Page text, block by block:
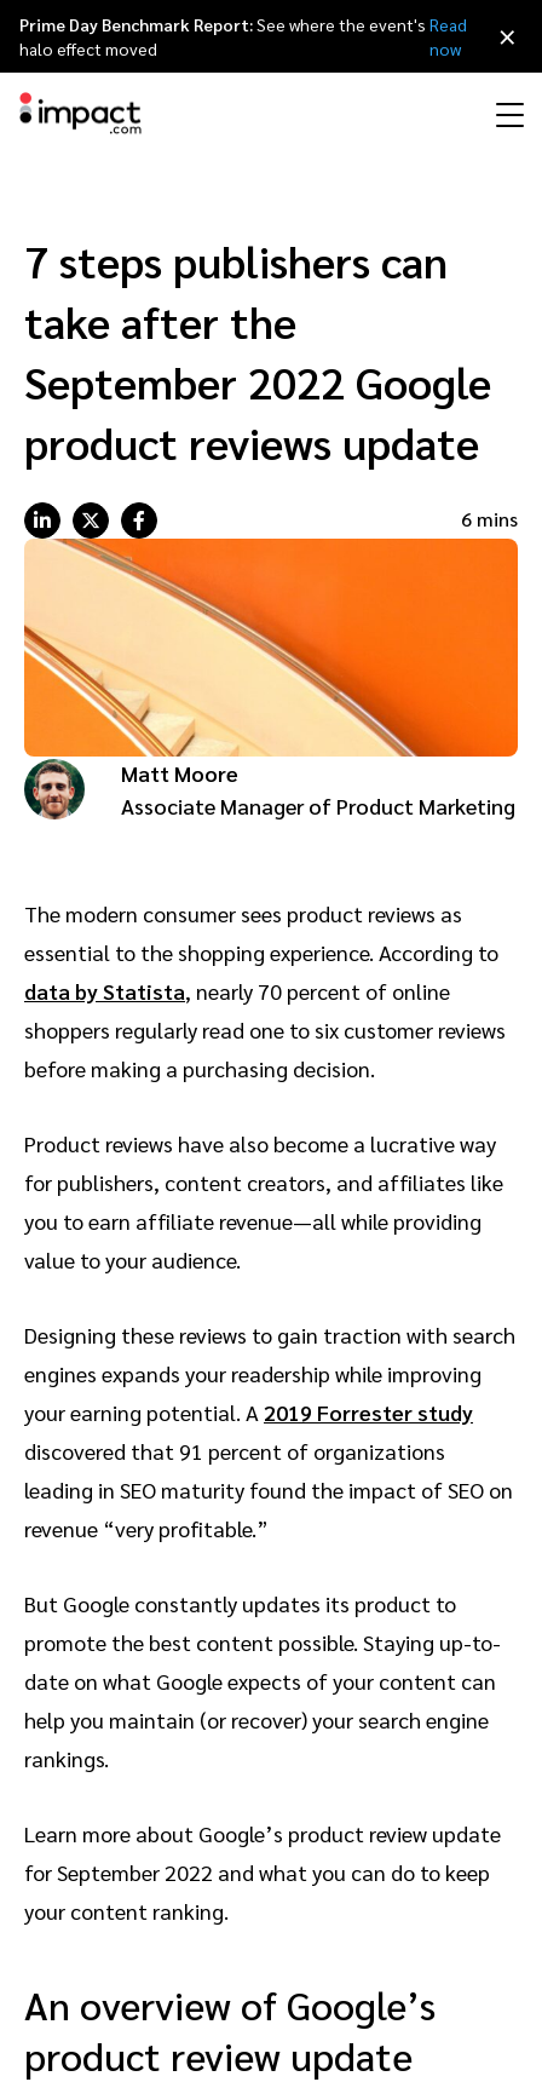
Discover and Recruit Contract and Pay
Track
Protect and Monitor Optimize
Discover, manage, and measure creator partnerships
Advocate
Engage, manage, reward, and track customer referrals
Influencer marketing
Referral marketing
Amazon Seller
Mobile partnerships
Business development
Analytics and attribution
Saas partnership marketing
Affiliates
Mobile apps
Content publishers
Premium news and media publishers
Agency directory
Technology partners directory
Referral partners
Customer stories
Events
Partnerships Experience (iPX) Event
Partnerships Experience Academy
Why partnerships
Leadership
Awards
Sustainability
日本語
Français
Deutsch
Prime Day Benchmark Report:See where the event's
halo effect moved
Read
now
×
7 steps publishers can
take after the
September 2022 Google
product reviews update
6 mins
Matt Moore
Associate Manager of Product Marketing
The modern consumer sees product reviews as
essential to the shopping experience. According to
data by Statista, nearly 70 percent of online
shoppers regularly read one to six customer reviews
before making a purchasing decision.
Product reviews have also become a lucrative way
for publishers, content creators, and affiliates like
you to earn affiliate revenue—all while providing
value to your audience.
Designing these reviews to gain traction with search
engines expands your readership while improving
your earning potential. A 2019 Forrester study
discovered that 91 percent of organizations
leading in SEO maturity found the impact of SEO on
revenue “very profitable.”
But Google constantly updates its product to
promote the best content possible. Staying up-to-
date on what Google expects of your content can
help you maintain (or recover) your search engine
rankings.
Learn more about Google’s product review update
for September 2022 and what you can do to keep
your content ranking.
An overview of Google’s
product review update